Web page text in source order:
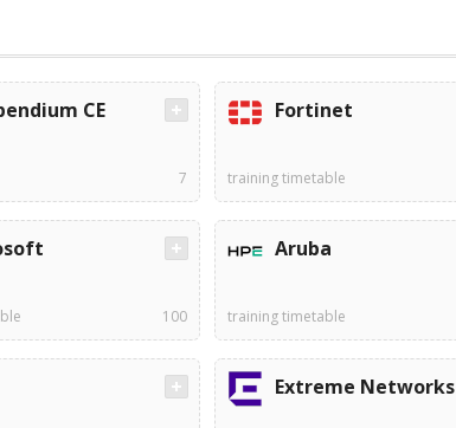
CE
7
Fortinet
training timetable
100
Aruba
training timetable
Extreme Networks